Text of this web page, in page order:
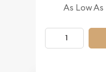
As Low As